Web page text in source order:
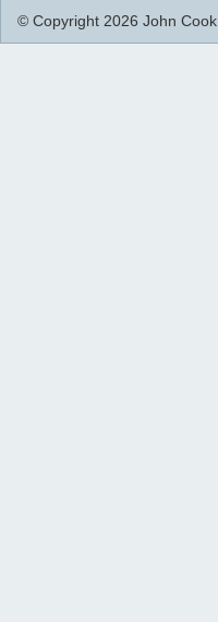
© Copyright 2026 John Cook